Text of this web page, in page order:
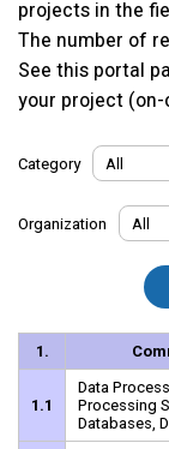
projects in the
The number of
See this portal
your project
Category
Organization
1.
1.1
Data
Processing
Databases,